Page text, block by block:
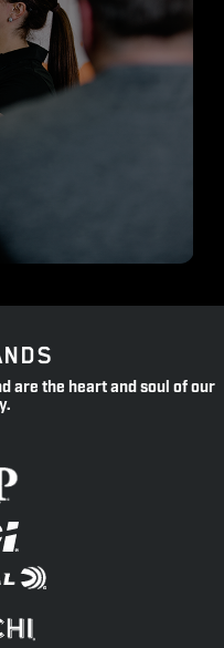
are the heart and soul of our